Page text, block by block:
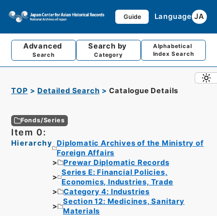
Guide Language JA
Advanced
Search
Search by
Category
Alphabetical
Index Search
TOP Detailed Search Catalogue Details
Fonds/Series
Item 0:
Hierarchy
Diplomatic Archives of the Ministry of
Foreign Affairs
Prewar Diplomatic Records
Series E: Financial Policies,
Economics, Industries, Trade
Category 4: Industries
Section 12: Medicines, Sanitary
Materials